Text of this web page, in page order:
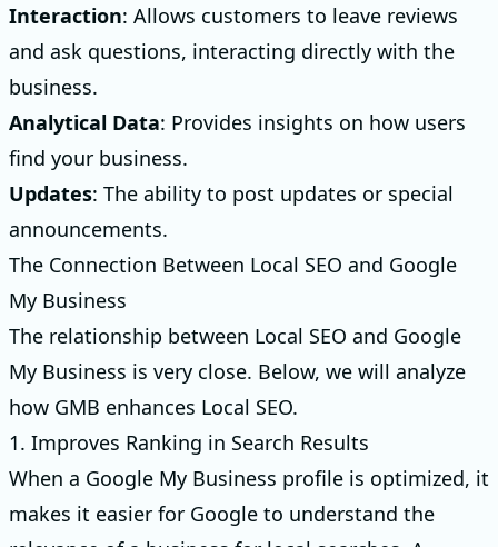
Interaction: Allows customers to leave reviews
and ask questions, interacting directly with the
business.
Analytical Data: Provides insights on how users
find your business.
Updates: The ability to post updates or special
announcements.
The Connection Between Local SEO and Google
My Business
The relationship between Local SEO and Google
My Business is very close. Below, we will analyze
how GMB enhances Local SEO.
1. Improves Ranking in Search Results
When a Google My Business profile is optimized, it
makes it easier for Google to understand the